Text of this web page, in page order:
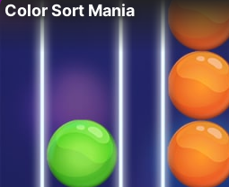
Color Sort Mania